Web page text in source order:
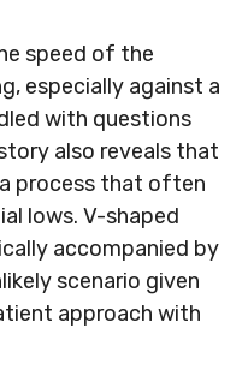
speed of the
especially against a
with questions
also reveals that
process that often
lows. V-shaped
accompanied by
scenario given
approach with